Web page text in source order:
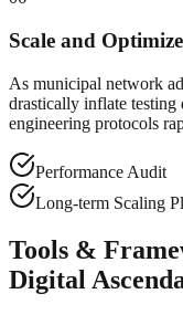
Scale and Optimize
As municipal network
drastically inflate
engineering protocols
Performance Audit
Long-term Scaling
Tools &
Digital